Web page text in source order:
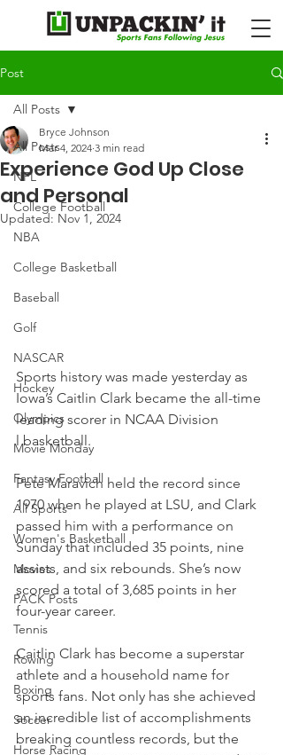
Post
All Posts
NFL
College Football
NBA
College Basketball
Baseball
Golf
NASCAR
Hockey
Olympics
Movie Monday
Fantasy Football
All Sports
Women's Basketball
Movies
PACK Posts
Tennis
Rowing
Boxing
Soccer
Horse Racing
All Posts
Experience God Up Close
and Personal
Bryce Johnson
Mar 4, 2024 3 min read
Updated: Nov 1, 2024
Sports history was made yesterday as
Iowa’s Caitlin Clark became the all-time
leading scorer in NCAA Division
l basketball.
Pete Maravich held the record since
1970 when he played at LSU, and Clark
passed him with a performance on
Sunday that included 35 points, nine
assists, and six rebounds. She’s now
scored a total of 3,685 points in her
four-year career.
Caitlin Clark has become a superstar
athlete and a household name for
sports fans. Not only has she achieved
an incredible list of accomplishments
breaking countless records, but the